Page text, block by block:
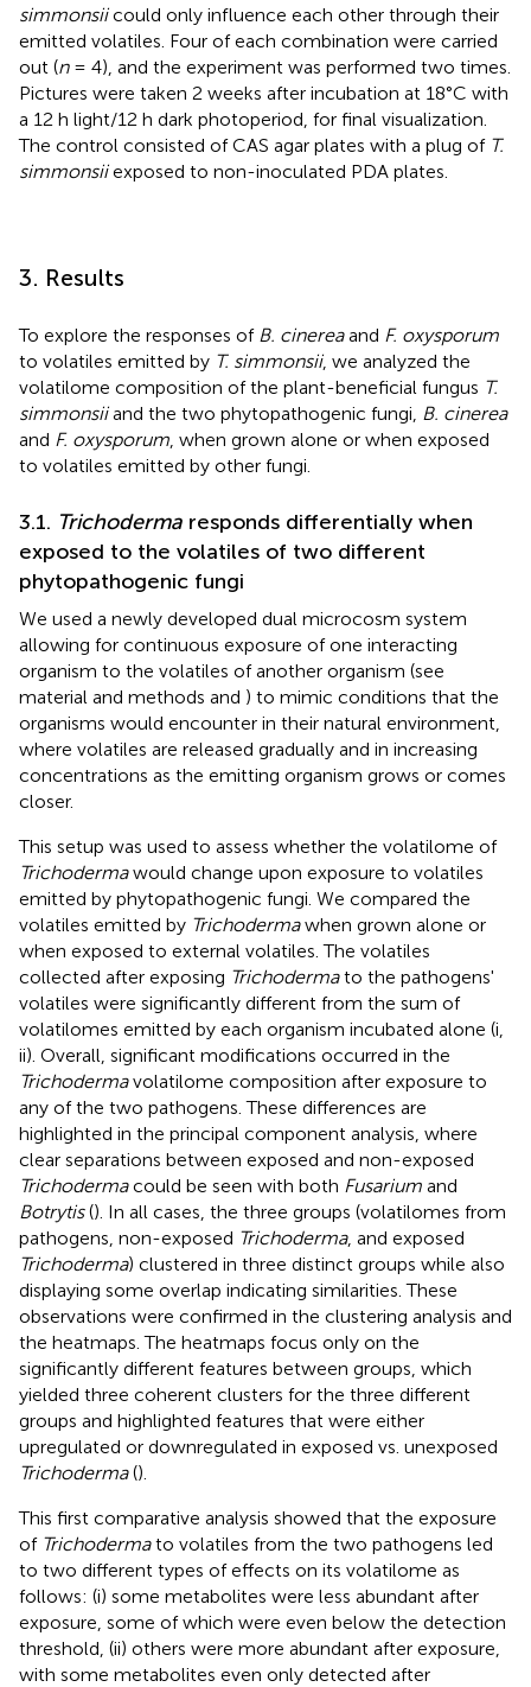
simmonsiicould only influence each other through their
emitted volatiles. Four of each combination were carried
out (n= 4), and the experiment was performed two times.
Pictures were taken 2 weeks after incubation at 18°C with
a 12 h light/12 h dark photoperiod, for final visualization.
The control consisted of CAS agar plates with a plug of T.
simmonsiiexposed to non-inoculated PDA plates.
3. Results
To explore the responses of B. cinereaand F. oxysporum
to volatiles emitted by T. simmonsii, we analyzed the
volatilome composition of the plant-beneficial fungus T.
simmonsiiand the two phytopathogenic fungi, B. cinerea
and F. oxysporum , when grown alone or when exposed
to volatiles emitted by other fungi.
3.1. Trichoderma responds differentially when
exposed to the volatiles of two different
phytopathogenic fungi
We used a newly developed dual microcosm system
allowing for continuous exposure of one interacting
organism to the volatiles of another organism (see
material and methods and ) to mimic conditions that the
organisms would encounter in their natural environment,
where volatiles are released gradually and in increasing
concentrations as the emitting organism grows or comes
closer.
This setup was used to assess whether the volatilome of
Trichodermawould change upon exposure to volatiles
emitted by phytopathogenic fungi. We compared the
volatiles emitted by Trichodermawhen grown alone or
when exposed to external volatiles. The volatiles
collected after exposing Trichodermato the pathogens'
volatiles were significantly different from the sum of
volatilomes emitted by each organism incubated alone (i,
ii). Overall, significant modifications occurred in the
Trichodermavolatilome composition after exposure to
any of the two pathogens. These differences are
highlighted in the principal component analysis, where
clear separations between exposed and non-exposed
Trichodermacould be seen with both Fusarium and
Botrytis(). In all cases, the three groups (volatilomes from
pathogens, non-exposed Trichoderma, and exposed
Trichoderma) clustered in three distinct groups while also
displaying some overlap indicating similarities. These
observations were confirmed in the clustering analysis and
the heatmaps. The heatmaps focus only on the
significantly different features between groups, which
yielded three coherent clusters for the three different
groups and highlighted features that were either
upregulated or downregulated in exposed vs. unexposed
Trichoderma().
This first comparative analysis showed that the exposure
of Trichodermato volatiles from the two pathogens led
to two different types of effects on its volatilome as
follows: (i) some metabolites were less abundant after
exposure, some of which were even below the detection
threshold, (ii) others were more abundant after exposure,
with some metabolites even only detected after